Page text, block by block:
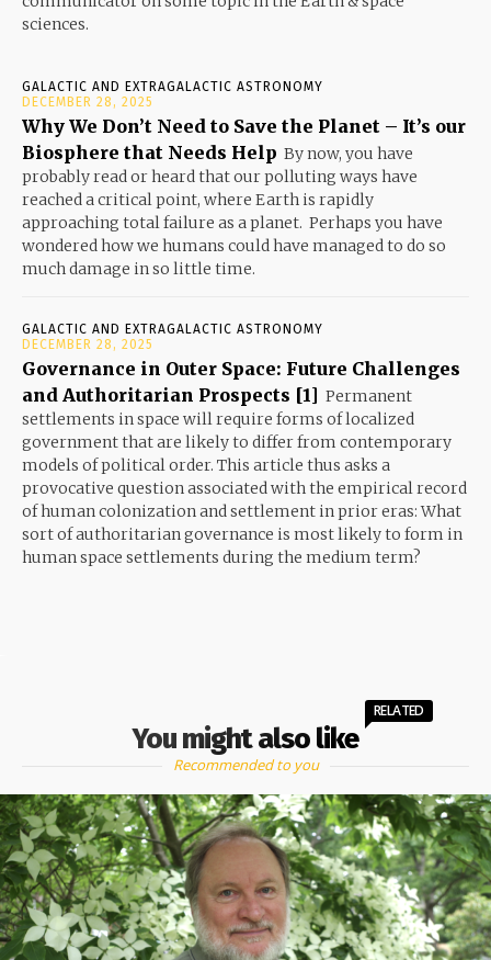
sciences.
GALACTIC AND EXTRAGALACTIC ASTRONOMY
DECEMBER 28, 2025
Why We Don’t Need to Save the Planet – It’s our
Biosphere that Needs Help By now, you have
probably read or heard that our polluting ways have
reached a critical point, where Earth is rapidly
approaching total failure as a planet. Perhaps you have
wondered how we humans could have managed to do so
much damage in so little time.
GALACTIC AND EXTRAGALACTIC ASTRONOMY
DECEMBER 28, 2025
Governance in Outer Space: Future Challenges
and Authoritarian Prospects [1] Permanent
settlements in space will require forms of localized
government that are likely to differ from contemporary
models of political order. This article thus asks a
provocative question associated with the empirical record
of human colonization and settlement in prior eras: What
sort of authoritarian governance is most likely to form in
human space settlements during the medium term?
You might also like
RELATED
Recommended to you